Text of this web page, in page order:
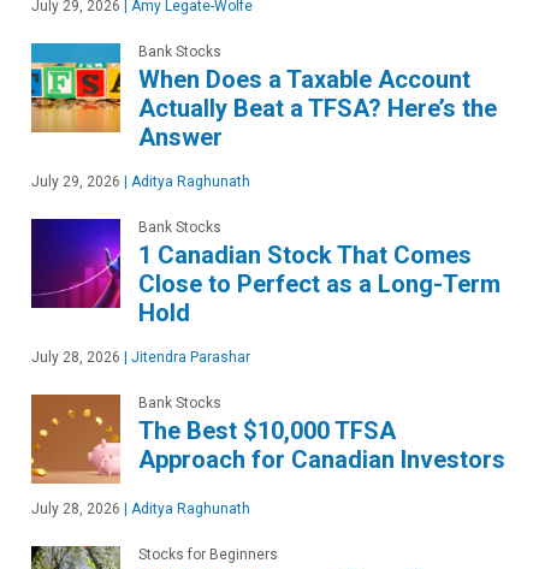
July 29, 2026 Amy Legate-Wolfe
Bank Stocks
When Does a Taxable Account
Actually Beat a TFSA? Here’s the
Answer
July 29, 2026 Aditya Raghunath
Bank Stocks
1 Canadian Stock That Comes
Close to Perfect as a Long-Term
Hold
July 28, 2026 Jitendra Parashar
Bank Stocks
The Best $10,000 TFSA
Approach for Canadian Investors
July 28, 2026 Aditya Raghunath
Stocks for Beginners